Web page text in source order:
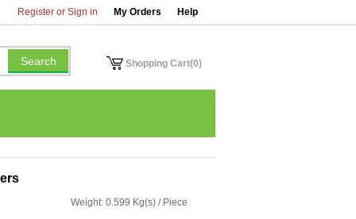
Register or Sign in My Orders Help
Shopping Cart(0)
Weight: 0.599 Kg(s) / Piece